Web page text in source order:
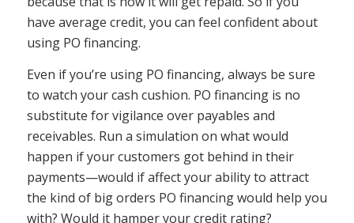
have average credit, you can feel confident about
using PO financing.
Even if you’re using PO financing, always be sure
to watch your cash cushion. PO financing is no
substitute for vigilance over payables and
receivables. Run a simulation on what would
happen if your customers got behind in their
payments—would if affect your ability to attract
the kind of big orders PO financing would help you
with? Would it hamper your credit rating?